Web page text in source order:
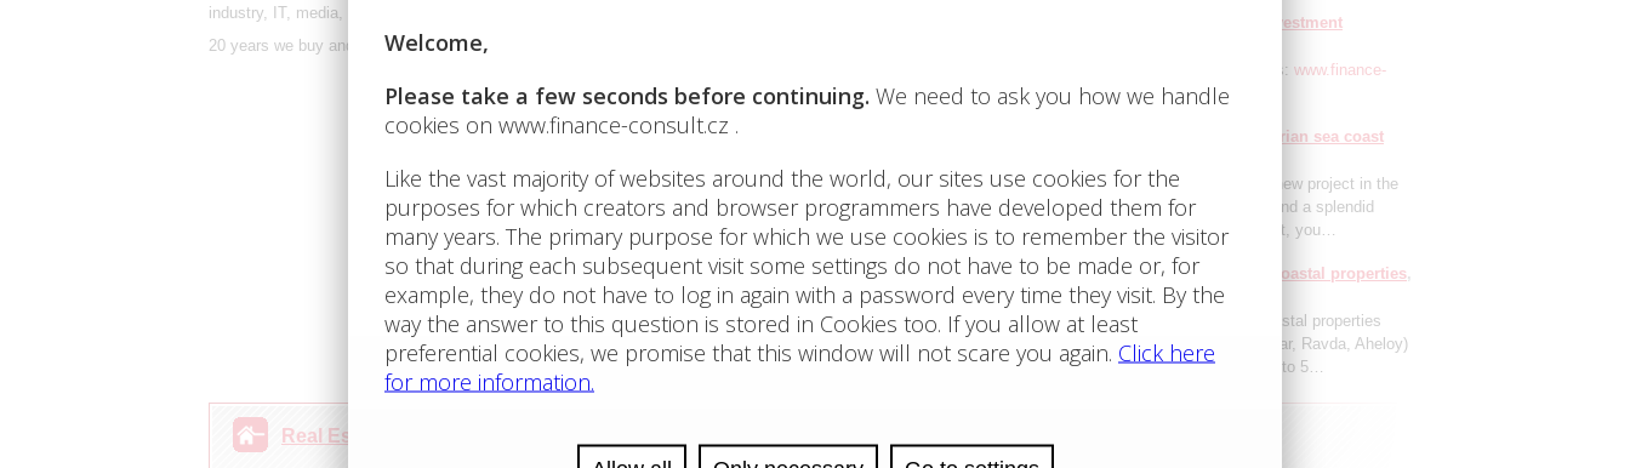
industry, IT, media, retail and services.
20 years we buy and sell Bulgarian properties! Thank you for your trust!
Apartment resales: excellent investment
Check here our real estate resales: www.finance-
consult.org
Book your holiday in our Bulgarian sea coast
We are pleased to announce our new project in the
touristic sector. If you wish to spend a splendid
holiday on the Bulgarian sea coast, you…
Installment sales of Bulgarian coastal properties
1.1.2021
Installment sales of Bulgarian coastal properties
(Sunny Beach, Sveti Vlas, Nesebar, Ravda, Aheloy)
// Equal monthly payments for up to 5…
Real Estate